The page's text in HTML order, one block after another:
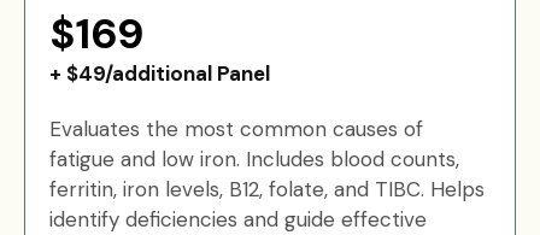
$169
+ $49/additional Panel
Evaluates the most common causes of
fatigue and low iron. Includes blood counts,
ferritin, iron levels, B12, folate, and TIBC. Helps
identify deficiencies and guide effective